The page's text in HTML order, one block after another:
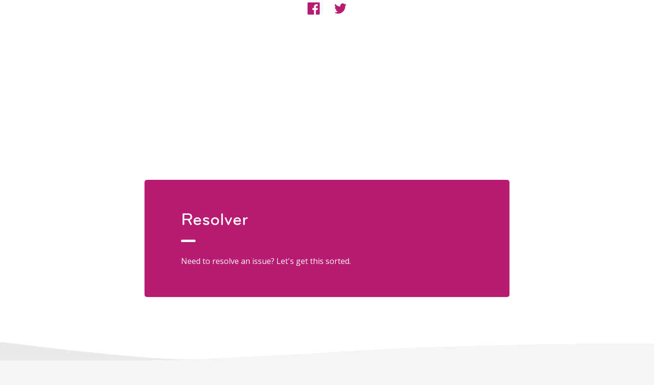
Resolver
Need to resolve an issue? Let's get this sorted.